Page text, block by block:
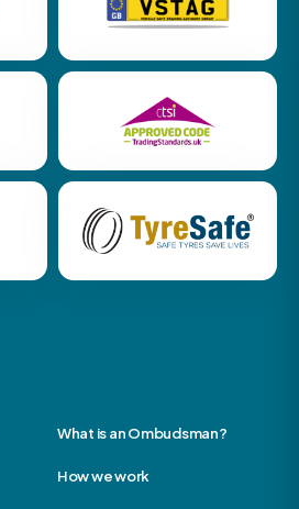
What is an Ombudsman?
How we work